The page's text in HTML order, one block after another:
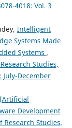
4018: Vol. 3
Intelligent
Systems Made
Systems ,
Studies,
July-December
Development
Studies,